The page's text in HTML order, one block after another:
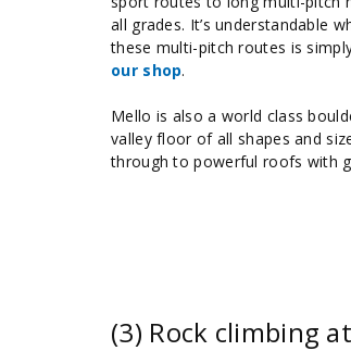
all grades. It’s understandable
these multi-pitch routes is
our shop.
Mello is also a world class
valley floor of all shapes and
through to powerful roofs with
(3) Rock climbing